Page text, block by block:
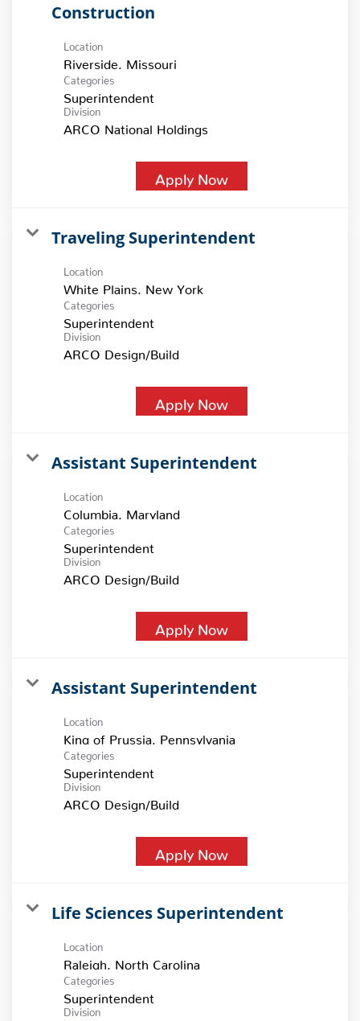
Construction
Location
Categories
Superintendent
Division
ARCO National Holdings
Apply Now
Traveling Superintendent
Location
Categories
Superintendent
Division
ARCO Design/Build
Apply Now
Assistant Superintendent
Location
Categories
Superintendent
Division
ARCO Design/Build
Apply Now
Assistant Superintendent
Location
Categories
Superintendent
Division
ARCO Design/Build
Apply Now
Life Sciences Superintendent
Location
Categories
Superintendent
Division